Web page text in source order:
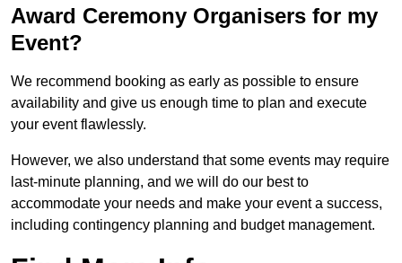
Award Ceremony Organisers for my
Event?
We recommend booking as early as possible to ensure
availability and give us enough time to plan and execute
your event flawlessly.
However, we also understand that some events may require
last-minute planning, and we will do our best to
accommodate your needs and make your event a success,
including contingency planning and budget management.